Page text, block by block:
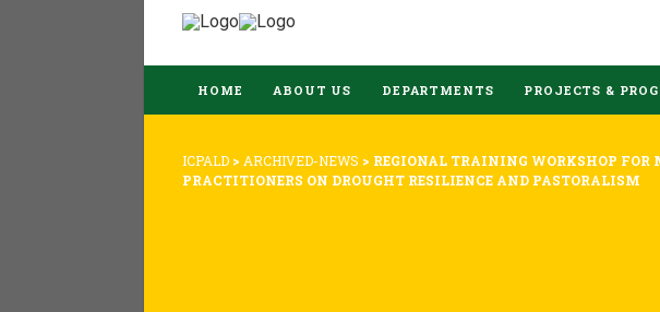
HOME ABOUT US DEPARTMENTS PROJECTS &
ICPALD > ARCHIVED-NEWS > REGIONAL TRAINING WORKSHOP FOR
PRACTITIONERS ON DROUGHT RESILIENCE AND PASTORALISM